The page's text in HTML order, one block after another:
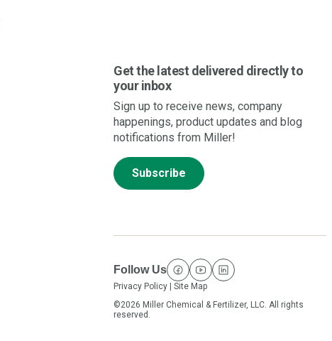
Get the latest delivered directly to
your inbox
Sign up to receive news, company
happenings, product updates and blog
notifications from Miller!
Subscribe
Follow Us
facebook
youtube
linkedin
Privacy Policy
Site Map
©2026 Miller Chemical & Fertilizer, LLC. All rights
reserved.